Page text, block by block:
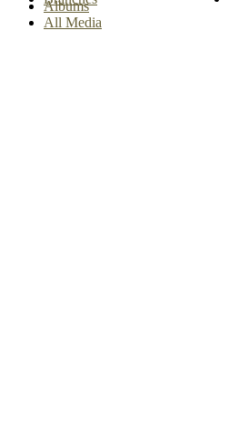
Albums
All Media